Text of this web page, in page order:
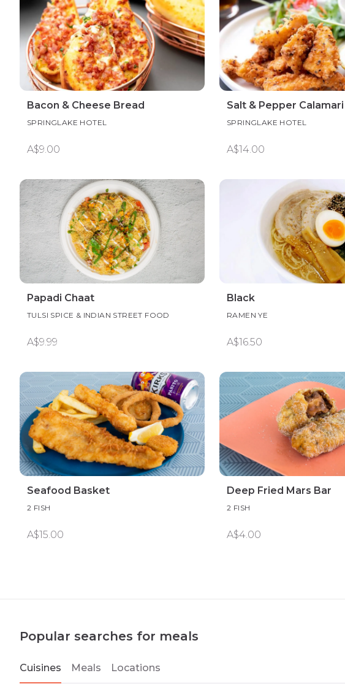
Bacon & Cheese Bread
SPRINGLAKE HOTEL
A$9.00
Salt & Pepper Calamari
SPRINGLAKE HOTEL
A$14.00
Papadi Chaat
TULSI SPICE & INDIAN STREET FOOD
A$9.99
Black
RAMEN YE
A$16.50
Seafood Basket
2 FISH
A$15.00
Deep Fried Mars Bar
2 FISH
A$4.00
Popular searches for meals
Cuisines Meals Locations